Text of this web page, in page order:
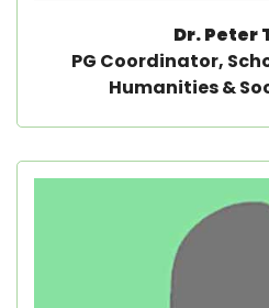
Dr. Peter
PG Coordinator,
Humanities &